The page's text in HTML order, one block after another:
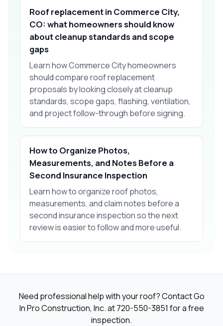
Roof replacement in Commerce City,
CO: what homeowners should know
about cleanup standards and scope
gaps
Learn how Commerce City homeowners
should compare roof replacement
proposals by looking closely at cleanup
standards, scope gaps, flashing, ventilation,
and project follow-through before signing.
How to Organize Photos,
Measurements, and Notes Before a
Second Insurance Inspection
Learn how to organize roof photos,
measurements, and claim notes before a
second insurance inspection so the next
review is easier to follow and more useful.
Need professional help with your roof? Contact Go
In Pro Construction, Inc. at720-550-3851 for a free
inspection.